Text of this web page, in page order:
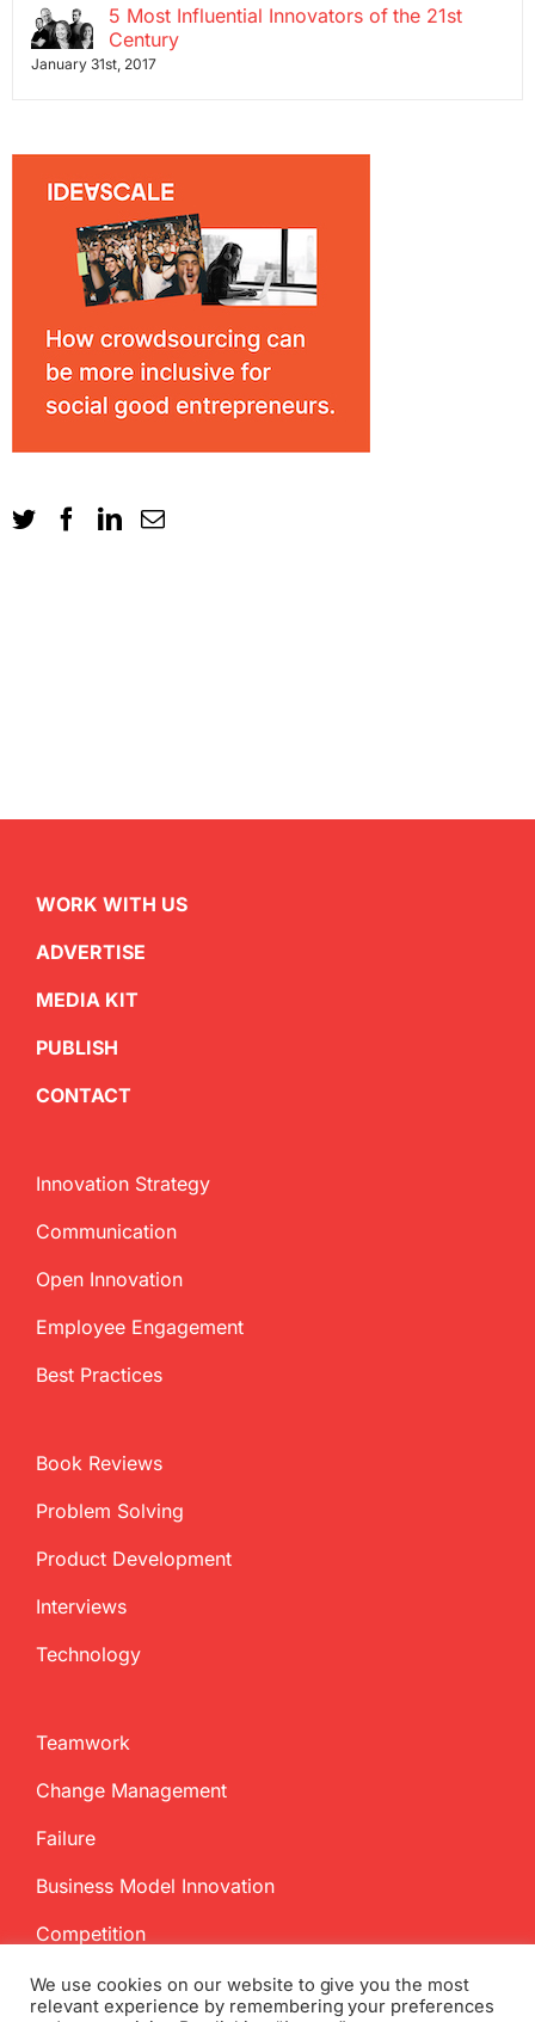
5 Most Influential Innovators of the 21st
Century
January 31st, 2017
WORK WITH US
ADVERTISE
MEDIA KIT
PUBLISH
CONTACT
Innovation Strategy
Communication
Open Innovation
Employee Engagement
Best Practices
Book Reviews
Problem Solving
Product Development
Interviews
Technology
Teamwork
Change Management
Failure
Business Model Innovation
Competition
We use cookies on our website to give you the most
relevant experience by remembering your preferences